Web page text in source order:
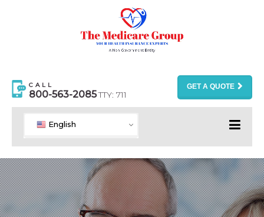
CALL
800-563-2085TTY: 711
GET A QUOTE
English